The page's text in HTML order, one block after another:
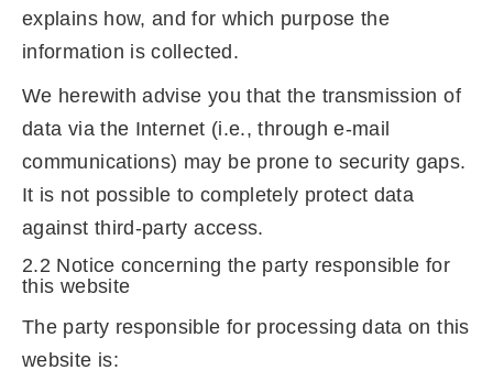
explains how, and for which purpose the
information is collected.
We herewith advise you that the transmission of
data via the Internet (i.e., through e-mail
communications) may be prone to security gaps.
It is not possible to completely protect data
against third-party access.
2.2 Notice concerning the party responsible for
this website
The party responsible for processing data on this
website is: